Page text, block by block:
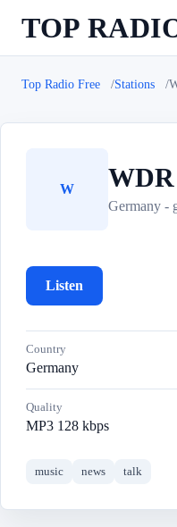
TOP
Top Radio Free Stations
W
Germany -
Listen
Country
Germany
Quality
MP3 128 kbps
music news talk